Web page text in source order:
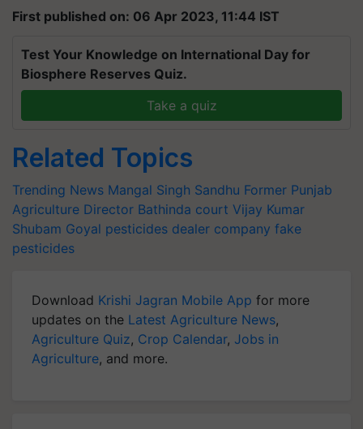
First published on: 06 Apr 2023, 11:44 IST
Test Your Knowledge on International Day for
Biosphere Reserves Quiz.
Take a quiz
Related Topics
Trending News Mangal Singh Sandhu Former Punjab
Agriculture Director Bathinda court Vijay Kumar
Shubam Goyal pesticides dealer company fake
pesticides
Download Krishi Jagran Mobile App for more
updates on the Latest Agriculture News,
Agriculture Quiz, Crop Calendar, Jobs in
Agriculture, and more.